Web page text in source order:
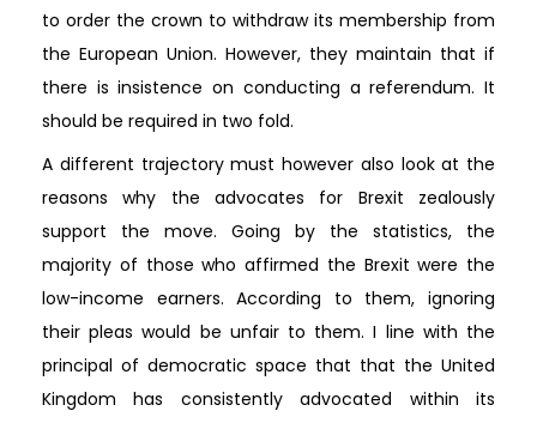
to order the crown to withdraw its membership from
the European Union. However, they maintain that if
there is insistence on conducting a referendum. It
should be required in two fold.
A different trajectory must however also look at the
reasons why the advocates for Brexit zealously
support the move. Going by the statistics, the
majority of those who affirmed the Brexit were the
low-income earners. According to them, ignoring
their pleas would be unfair to them. I line with the
principal of democratic space that that the United
Kingdom has consistently advocated within its